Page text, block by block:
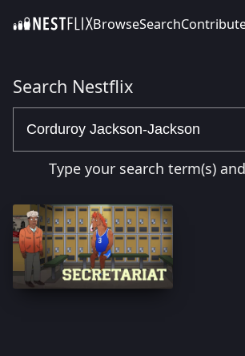
SKIP TO CONTENTBrowseSearch
Search Nestflix
Type your search term(s)